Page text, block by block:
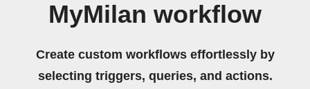
MyMilan workflow
Create custom workflows effortlessly by
selecting triggers, queries, and actions.